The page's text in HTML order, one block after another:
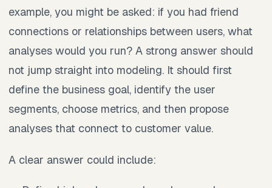
example, you might be asked: if you had friend
connections or relationships between users, what
analyses would you run? A strong answer should
not jump straight into modeling. It should first
define the business goal, identify the user
segments, choose metrics, and then propose
analyses that connect to customer value.
A clear answer could include: